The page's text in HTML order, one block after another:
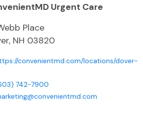
Urgent Care
Place
NH 03820
convenientmd.com/locations/dover-
742-7900